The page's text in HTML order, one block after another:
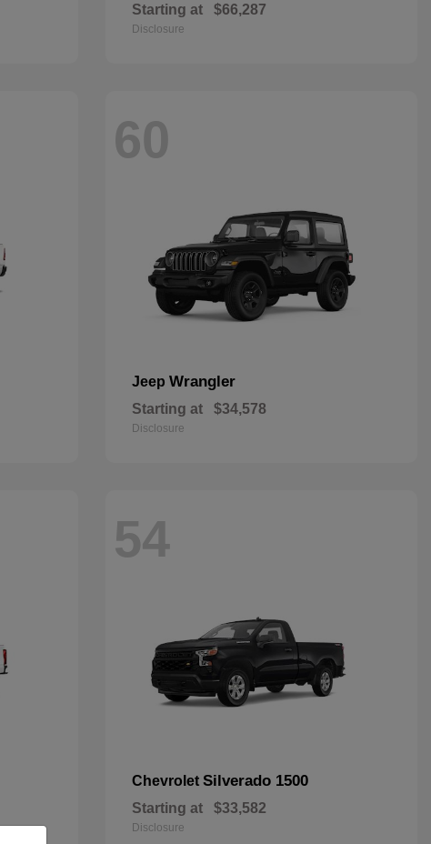
Starting at $66,287
Disclosure
60
Jeep Wrangler
Starting at $34,578
Disclosure
54
Chevrolet Silverado 1500
Starting at $33,582
Disclosure